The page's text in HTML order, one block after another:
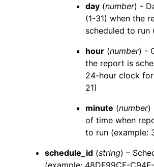
day (number) -
(1-31) when the
scheduled to run
hour (number) -
the report is
24-hour clock
21)
minute (number)
of time when
to run (example:
schedule_id (string) –
(example: 48DF99CF-